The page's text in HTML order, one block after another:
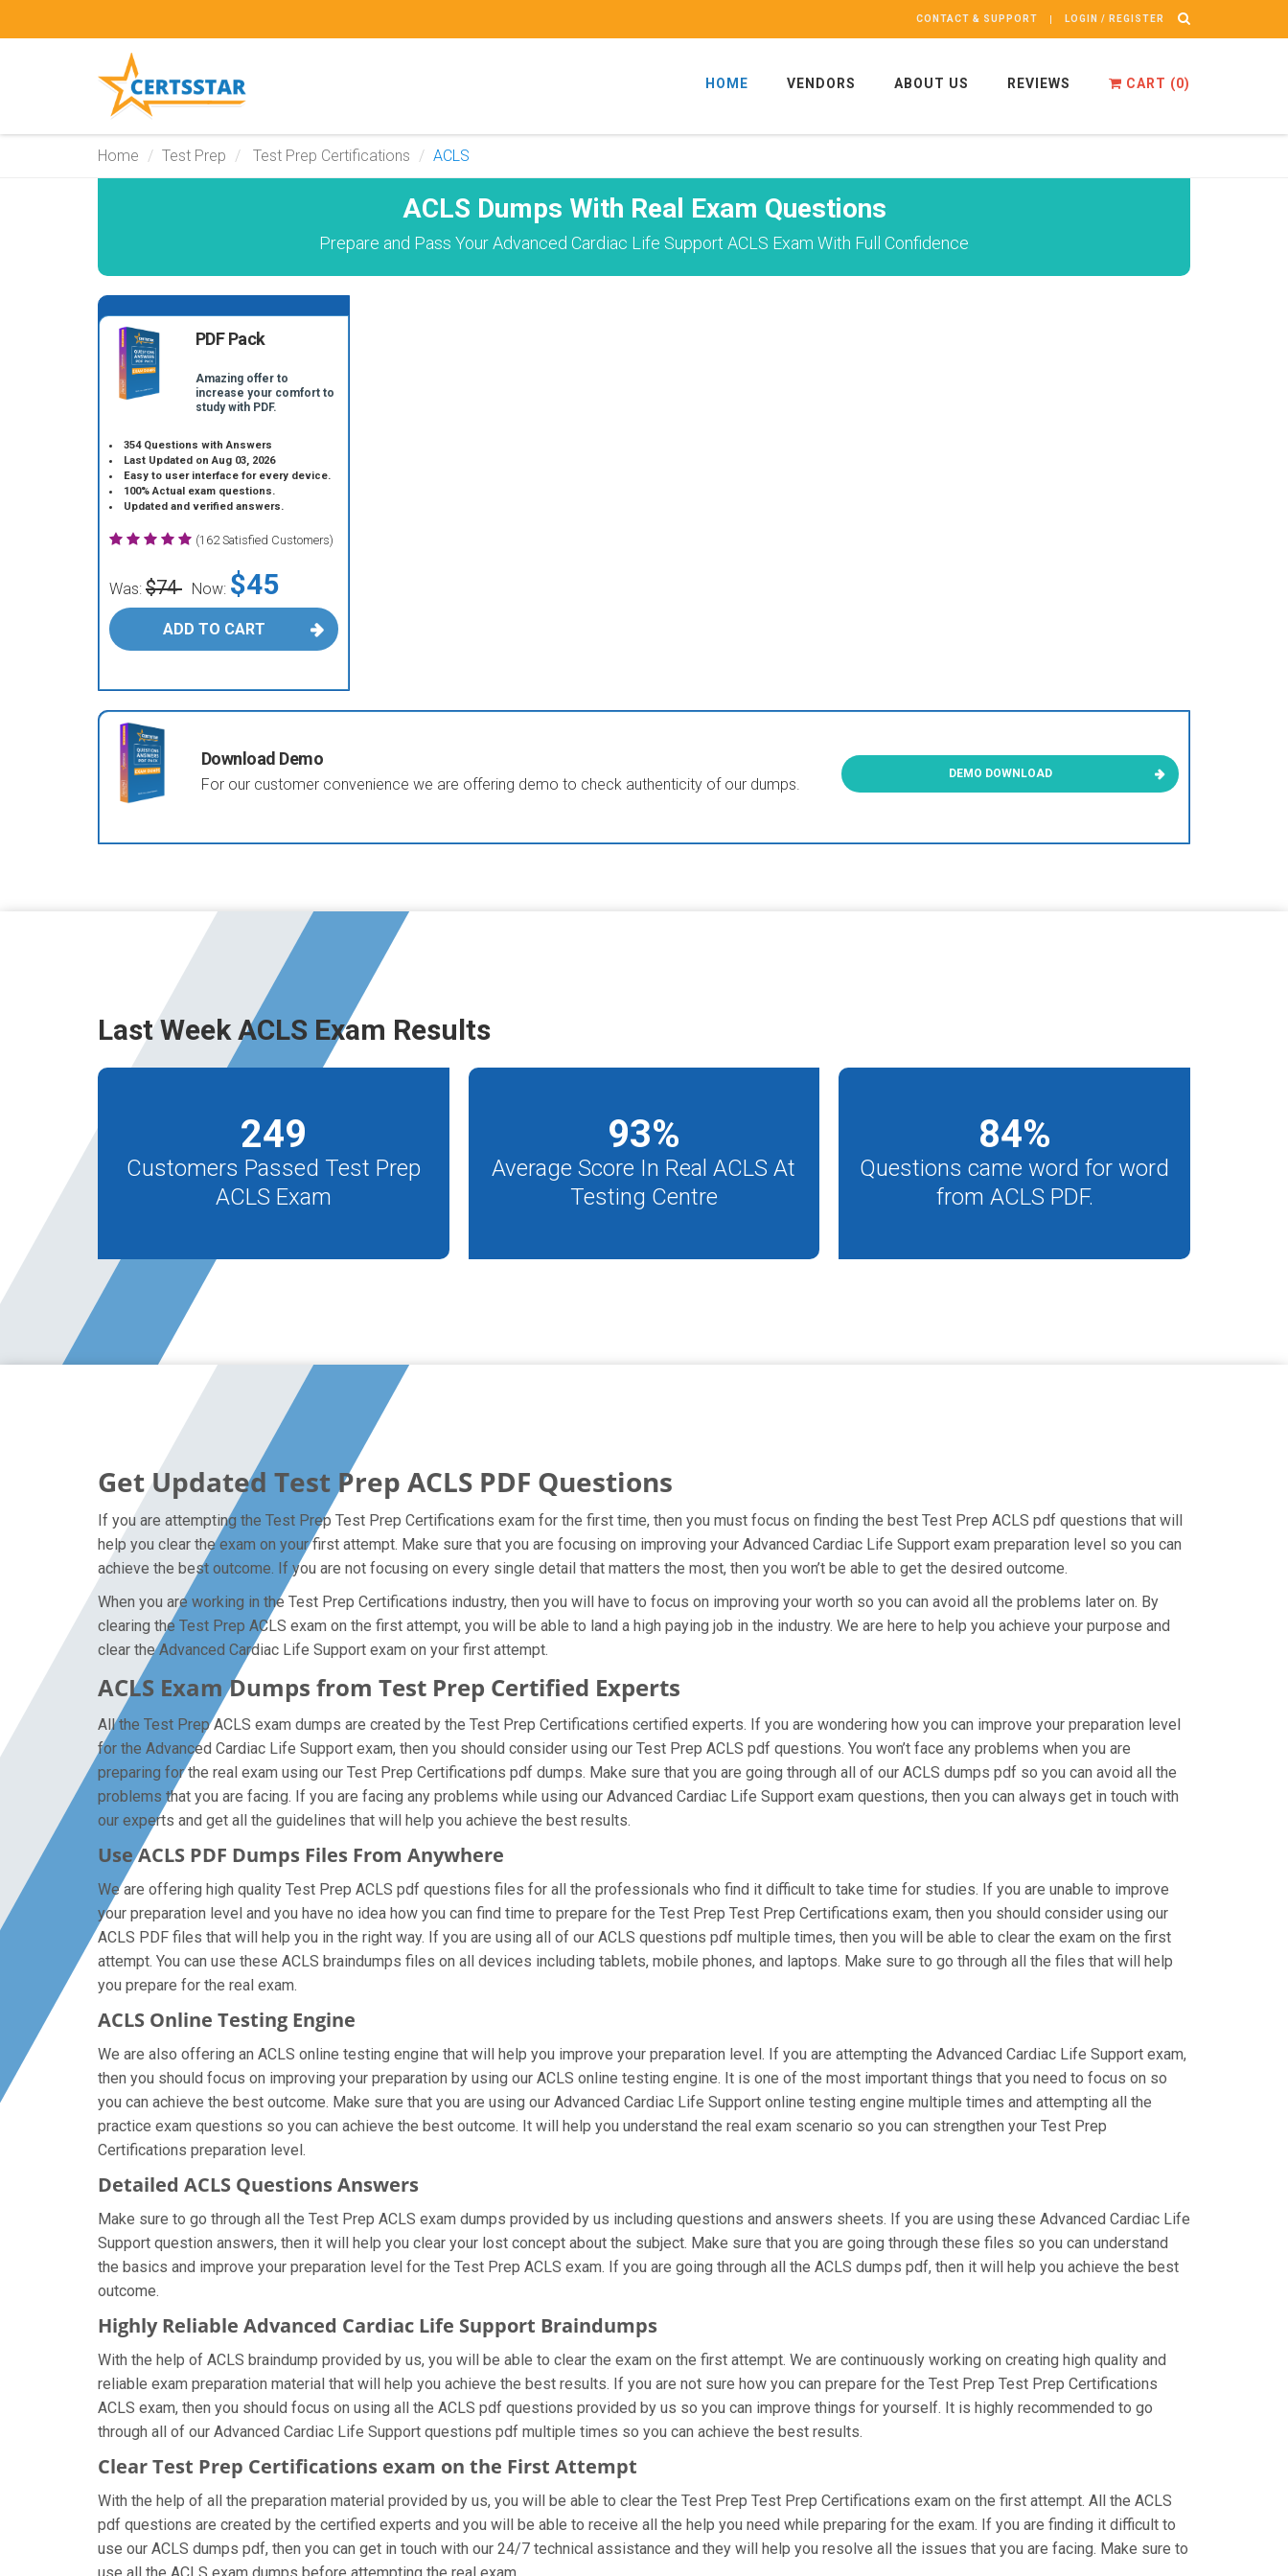
CONTACT & SUPPORT LOGIN / REGISTER
HOME VENDORS ABOUT US REVIEWS CART (0)
Home Test Prep Test Prep Certifications ACLS
ACLS Dumps With Real Exam Questions
Prepare and Pass Your Advanced Cardiac Life Support ACLS Exam With Full Confidence
PDF Pack
Amazing offer to
increase your comfort to
study with PDF.
354 Questions with Answers
Last Updated on Aug 03, 2026
Easy to user interface for every device.
100% Actual exam questions.
Updated and verified answers.
(162 Satisfied Customers)
Was: $74 Now: $45
ADD TO CART
Download Demo
For our customer convenience we are offering demo to check authenticity of our dumps.
DEMO DOWNLOAD
Last Week ACLS Exam Results
249
Customers Passed Test Prep
ACLS Exam
93%
Average Score In Real ACLS At
Testing Centre
84%
Questions came word for word
from ACLS PDF.
Get Updated Test Prep ACLS PDF Questions
If you are attempting the Test Prep Test Prep Certifications exam for the first time, then you must focus on finding the best Test Prep ACLS pdf questions that will
help you clear the exam on your first attempt. Make sure that you are focusing on improving your Advanced Cardiac Life Support exam preparation level so you can
achieve the best outcome. If you are not focusing on every single detail that matters the most, then you won’t be able to get the desired outcome.
When you are working in the Test Prep Certifications industry, then you will have to focus on improving your worth so you can avoid all the problems later on. By
clearing the Test Prep ACLS exam on the first attempt, you will be able to land a high paying job in the industry. We are here to help you achieve your purpose and
clear the Advanced Cardiac Life Support exam on your first attempt.
ACLS Exam Dumps from Test Prep Certified Experts
All the Test Prep ACLS exam dumps are created by the Test Prep Certifications certified experts. If you are wondering how you can improve your preparation level
for the Advanced Cardiac Life Support exam, then you should consider using our Test Prep ACLS pdf questions. You won’t face any problems when you are
preparing for the real exam using our Test Prep Certifications pdf dumps. Make sure that you are going through all of our ACLS dumps pdf so you can avoid all the
problems that you are facing. If you are facing any problems while using our Advanced Cardiac Life Support exam questions, then you can always get in touch with
our experts and get all the guidelines that will help you achieve the best results.
Use ACLS PDF Dumps Files From Anywhere
We are offering high quality Test Prep ACLS pdf questions files for all the professionals who find it difficult to take time for studies. If you are unable to improve
your preparation level and you have no idea how you can find time to prepare for the Test Prep Test Prep Certifications exam, then you should consider using our
ACLS PDF files that will help you in the right way. If you are using all of our ACLS questions pdf multiple times, then you will be able to clear the exam on the first
attempt. You can use these ACLS braindumps files on all devices including tablets, mobile phones, and laptops. Make sure to go through all the files that will help
you prepare for the real exam.
ACLS Online Testing Engine
We are also offering an ACLS online testing engine that will help you improve your preparation level. If you are attempting the Advanced Cardiac Life Support exam,
then you should focus on improving your preparation by using our ACLS online testing engine. It is one of the most important things that you need to focus on so
you can achieve the best outcome. Make sure that you are using our Advanced Cardiac Life Support online testing engine multiple times and attempting all the
practice exam questions so you can achieve the best outcome. It will help you understand the real exam scenario so you can strengthen your Test Prep
Certifications preparation level.
Detailed ACLS Questions Answers
Make sure to go through all the Test Prep ACLS exam dumps provided by us including questions and answers sheets. If you are using these Advanced Cardiac Life
Support question answers, then it will help you clear your lost concept about the subject. Make sure that you are going through these files so you can understand
the basics and improve your preparation level for the Test Prep ACLS exam. If you are going through all the ACLS dumps pdf, then it will help you achieve the best
outcome.
Highly Reliable Advanced Cardiac Life Support Braindumps
With the help of ACLS braindump provided by us, you will be able to clear the exam on the first attempt. We are continuously working on creating high quality and
reliable exam preparation material that will help you achieve the best results. If you are not sure how you can prepare for the Test Prep Test Prep Certifications
ACLS exam, then you should focus on using all the ACLS pdf questions provided by us so you can improve things for yourself. It is highly recommended to go
through all of our Advanced Cardiac Life Support questions pdf multiple times so you can achieve the best results.
Clear Test Prep Certifications exam on the First Attempt
With the help of all the preparation material provided by us, you will be able to clear the Test Prep Test Prep Certifications exam on the first attempt. All the ACLS
pdf questions are created by the certified experts and you will be able to receive all the help you need while preparing for the exam. If you are finding it difficult to
use our ACLS dumps pdf, then you can get in touch with our 24/7 technical assistance and they will help you resolve all the issues that you are facing. Make sure to